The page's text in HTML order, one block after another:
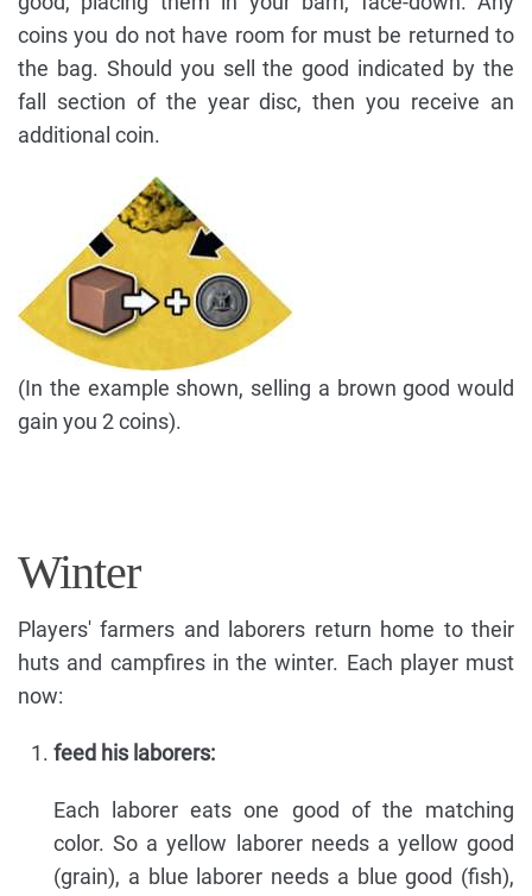
coins you do not have room for must be returned to
the bag. Should you sell the good indicated by the
fall section of the year disc, then you receive an
additional coin.
(In the example shown, selling a brown good would
gain you 2 coins).
Winter
Players' farmers and laborers return home to their
huts and campfires in the winter. Each player must
now:
feed his laborers:
Each laborer eats one good of the matching
color. So a yellow laborer needs a yellow good
(grain), a blue laborer needs a blue good (fish),